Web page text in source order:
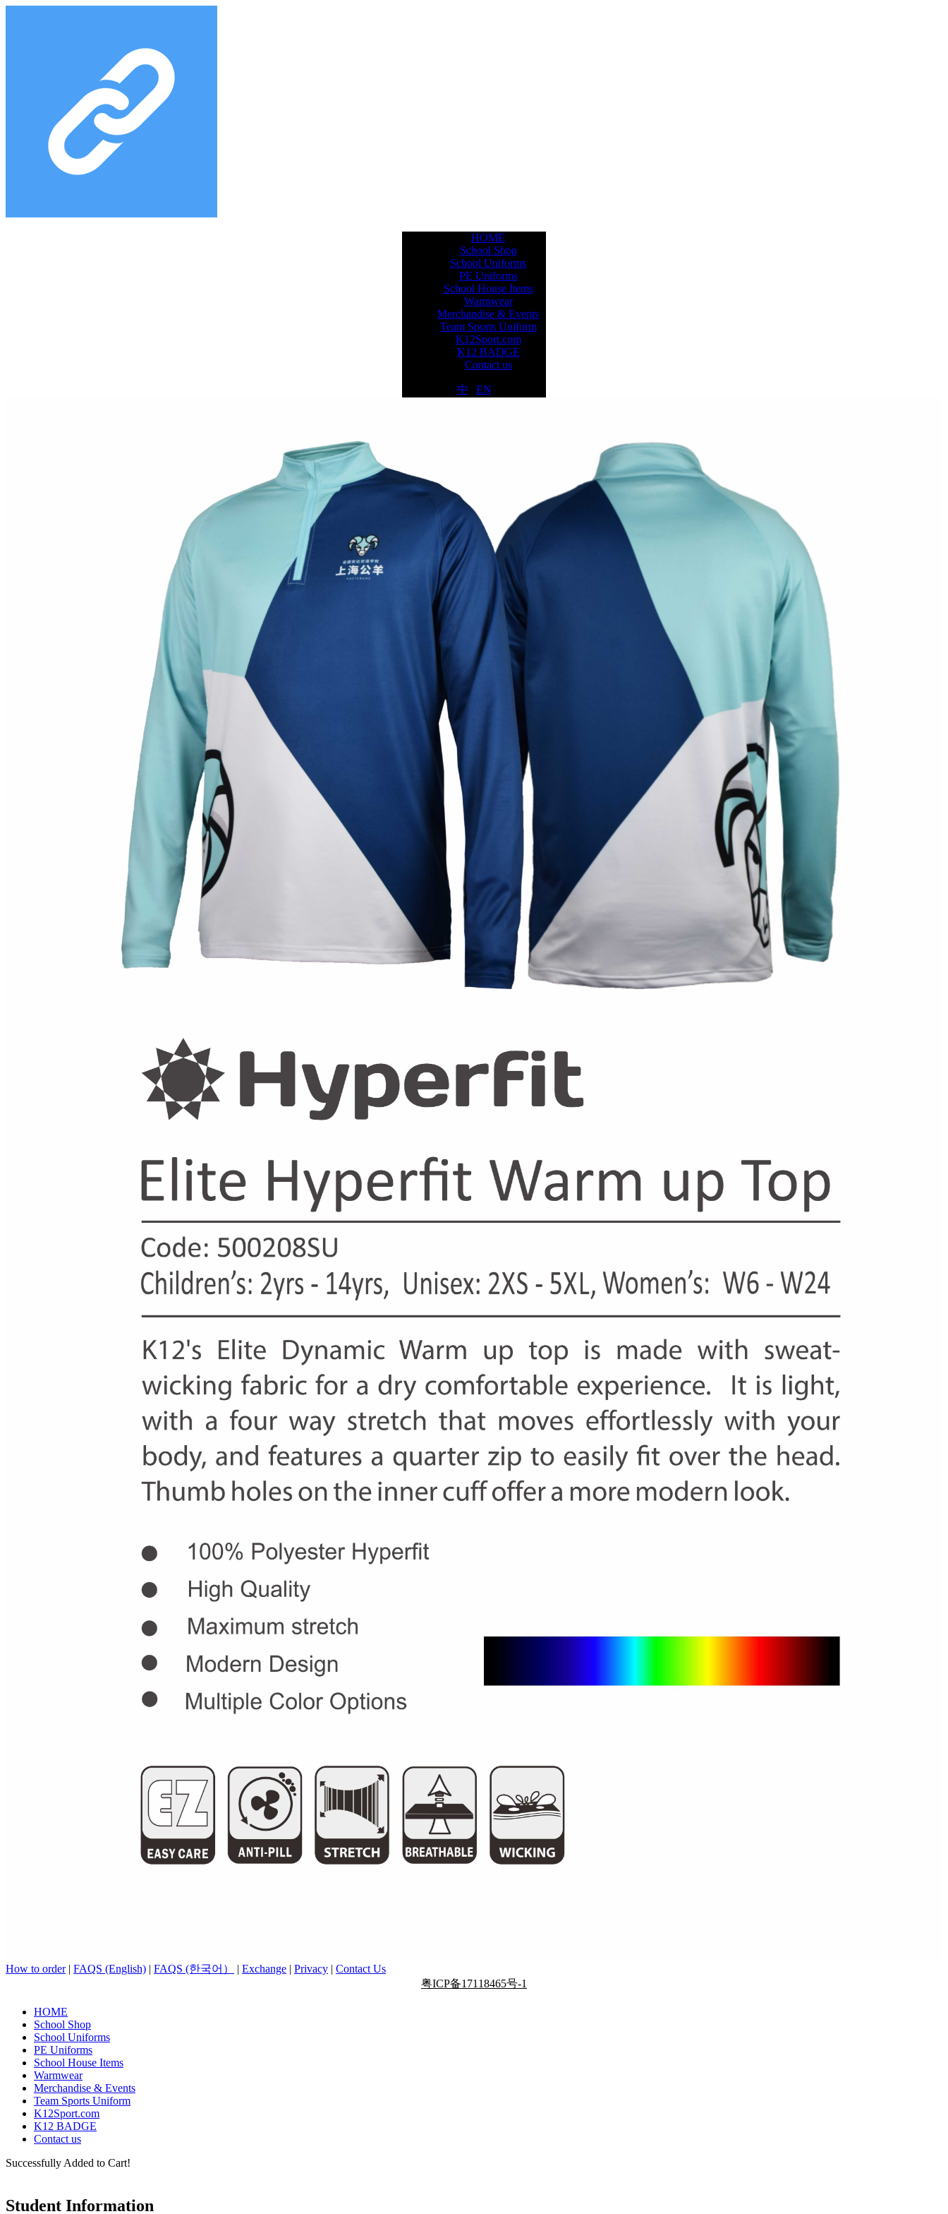
HOME
School Shop
School Uniforms
PE Uniforms
School House Items
Warmwear
Merchandise & Events
Team Sports Uniform
K12Sport.com
K12 BADGE
Contact us
中 EN
How to order | FAQS (English) | FAQS (한국어） | Exchange | Privacy | Contact Us
粤ICP备17118465号-1
HOME
School Shop
School Uniforms
PE Uniforms
School House Items
Warmwear
Merchandise & Events
Team Sports Uniform
K12Sport.com
K12 BADGE
Contact us
Successfully Added to Cart!
Student Information